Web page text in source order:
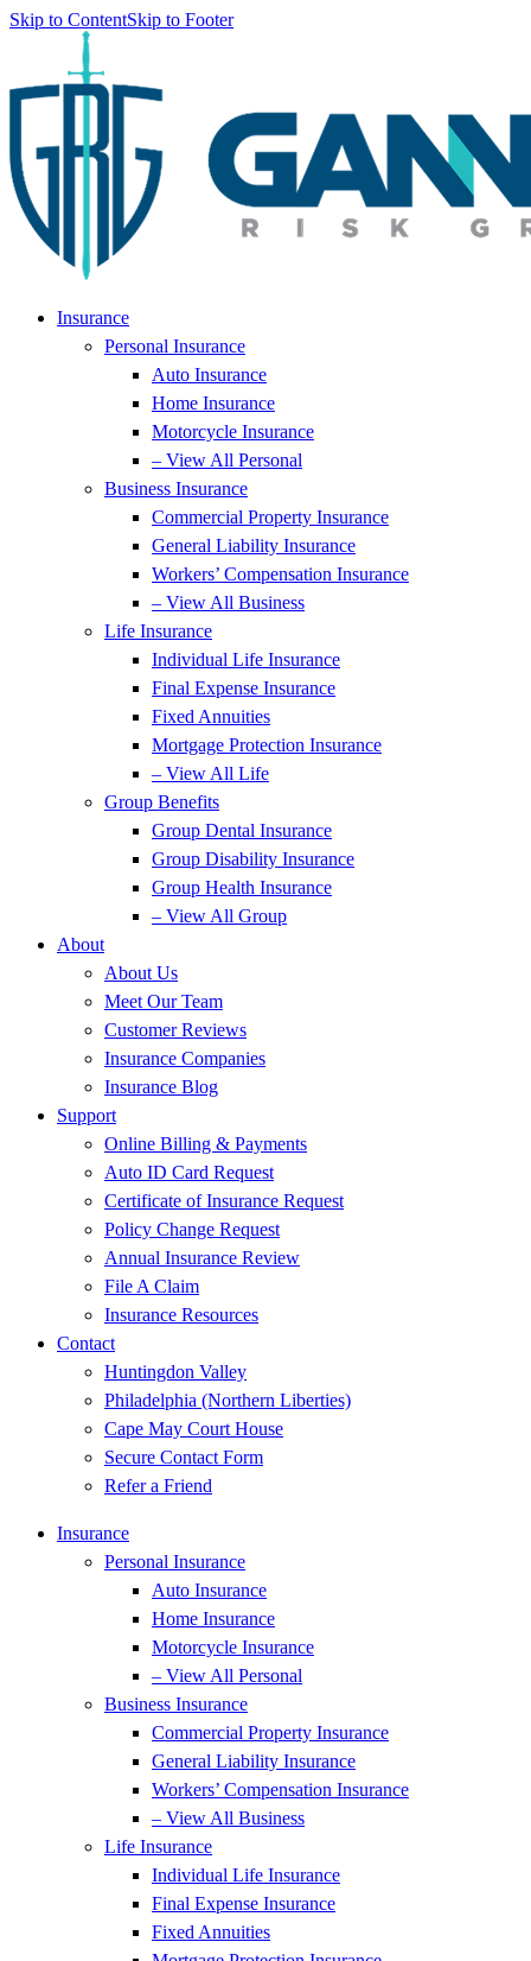
Skip to ContentSkip to Footer
Insurance
Personal Insurance
Auto Insurance
Home Insurance
Motorcycle Insurance
– View All Personal
Business Insurance
Commercial Property Insurance
General Liability Insurance
Workers’ Compensation Insurance
– View All Business
Life Insurance
Individual Life Insurance
Final Expense Insurance
Fixed Annuities
Mortgage Protection Insurance
– View All Life
Group Benefits
Group Dental Insurance
Group Disability Insurance
Group Health Insurance
– View All Group
About
About Us
Meet Our Team
Customer Reviews
Insurance Companies
Insurance Blog
Support
Online Billing & Payments
Auto ID Card Request
Certificate of Insurance Request
Policy Change Request
Annual Insurance Review
File A Claim
Insurance Resources
Contact
Huntingdon Valley
Philadelphia (Northern Liberties)
Cape May Court House
Secure Contact Form
Refer a Friend
Insurance
Personal Insurance
Auto Insurance
Home Insurance
Motorcycle Insurance
– View All Personal
Business Insurance
Commercial Property Insurance
General Liability Insurance
Workers’ Compensation Insurance
– View All Business
Life Insurance
Individual Life Insurance
Final Expense Insurance
Fixed Annuities